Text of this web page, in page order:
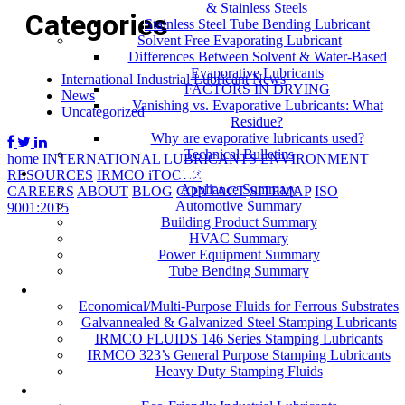
& Stainless Steels
Stainless Steel Tube Bending Lubricant
Solvent Free Evaporating Lubricant
Differences Between Solvent & Water-Based
Evaporative Lubricants
FACTORS IN DRYING
Vanishing vs. Evaporative Lubricants: What
Residue?
Why are evaporative lubricants used?
Technical Bulletins
Industries
Appliance Summary
Automotive Summary
Building Product Summary
HVAC Summary
Power Equipment Summary
Tube Bending Summary
Economical/Multi-Purpose Fluids for Ferrous Substrates
Galvannealed & Galvanized Steel Stamping Lubricants
IRMCO FLUIDS 146 Series Stamping Lubricants
IRMCO 323’s General Purpose Stamping Lubricants
Heavy Duty Stamping Fluids
Categories
International Industrial Lubricant News
News
Uncategorized
home INTERNATIONAL LUBRICANTS ENVIRONMENT
RESOURCES IRMCO iTOOL®
CAREERS ABOUT BLOG CONTACT SITEMAP ISO
9001:2015